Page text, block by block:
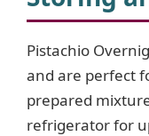
Pistachio
and are perfect
prepared
refrigerator for